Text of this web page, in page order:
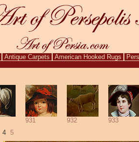
Antique Carpets American Hooked Rugs
931 932
933
4 5